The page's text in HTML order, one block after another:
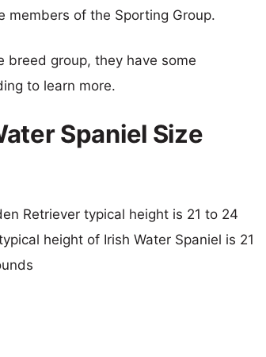
members of the Sporting Group.
breed group, they have some
to learn more.
Spaniel Size
Retriever typical height is 21 to 24
height of Irish Water Spaniel is 21